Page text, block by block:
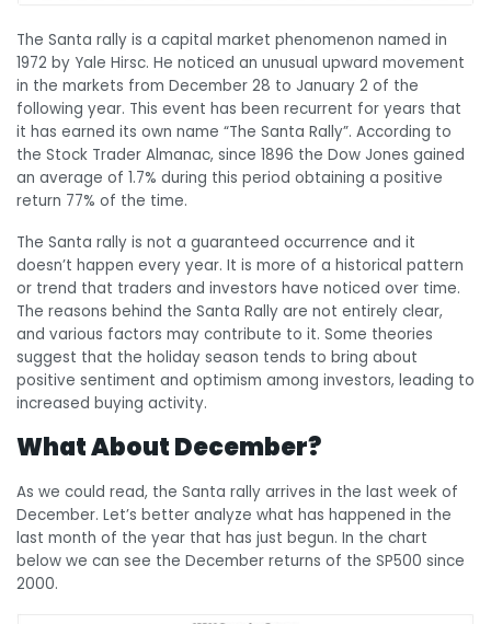
The Santa rally is a capital market phenomenon named in
1972 by Yale Hirsc. He noticed an unusual upward movement
in the markets from December 28 to January 2 of the
following year. This event has been recurrent for years that
it has earned its own name “The Santa Rally”. According to
the Stock Trader Almanac, since 1896 the Dow Jones gained
an average of 1.7% during this period obtaining a positive
return 77% of the time.
The Santa rally is not a guaranteed occurrence and it
doesn’t happen every year. It is more of a historical pattern
or trend that traders and investors have noticed over time.
The reasons behind the Santa Rally are not entirely clear,
and various factors may contribute to it. Some theories
suggest that the holiday season tends to bring about
positive sentiment and optimism among investors, leading to
increased buying activity.
What About December?
As we could read, the Santa rally arrives in the last week of
December. Let’s better analyze what has happened in the
last month of the year that has just begun. In the chart
below we can see the December returns of the SP500 since
2000.